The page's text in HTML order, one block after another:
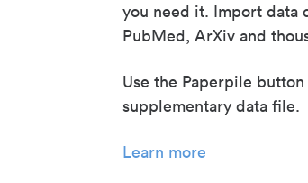
you need it. Import data
PubMed, ArXiv and
Use the Paperpile
supplementary data file.
Learn more